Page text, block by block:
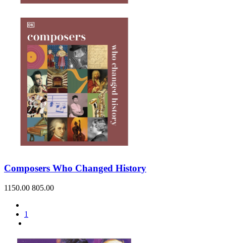
Composers Who Changed History
1150.00 805.00
1